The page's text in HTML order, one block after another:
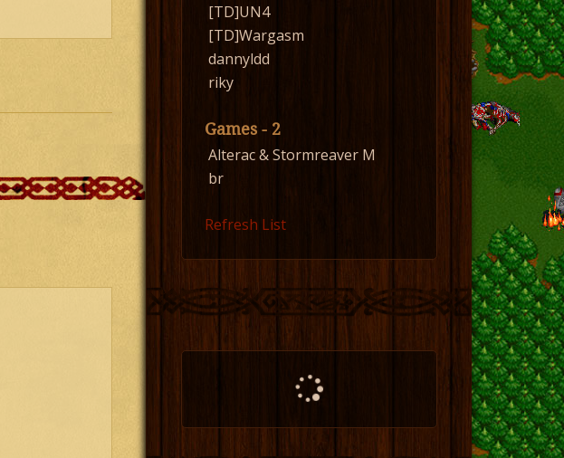
[TD]UN4
[TD]Wargasm
dannyldd
riky
Games - 2
Alterac & Stormreaver M
br
Refresh List